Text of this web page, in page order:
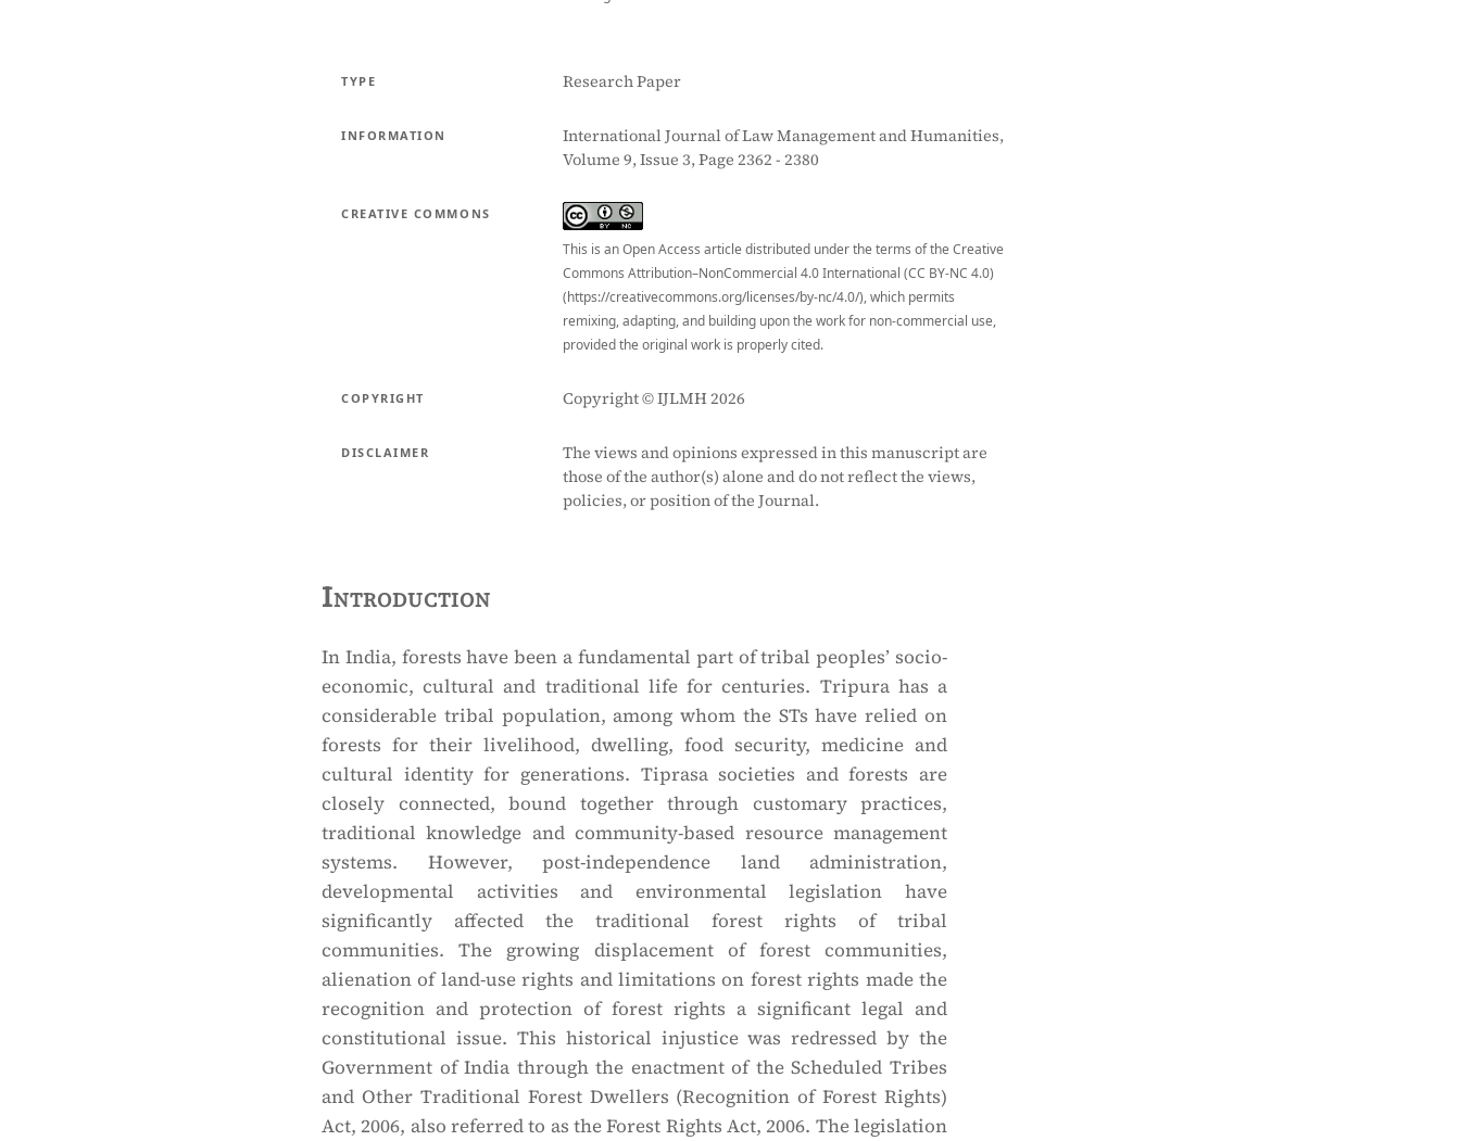
TYPE Research Paper
INFORMATION
International Journal of Law Management and Humanities,
Volume 9, Issue 3, Page 2362 - 2380
CREATIVE COMMONS
This is an Open Access article distributed under the terms of the Creative
Commons Attribution–NonCommercial 4.0 International (CC BY-NC 4.0)
(https://creativecommons.org/licenses/by-nc/4.0/), which permits
remixing, adapting, and building upon the work for non-commercial use,
provided the original work is properly cited.
COPYRIGHT Copyright © IJLMH 2026
DISCLAIMER
The views and opinions expressed in this manuscript are
those of the author(s) alone and do not reflect the views,
policies, or position of the Journal.
Introduction
In India, forests have been a fundamental part of tribal peoples’ socio-
economic, cultural and traditional life for centuries. Tripura has a
considerable tribal population, among whom the STs have relied on
forests for their livelihood, dwelling, food security, medicine and
cultural identity for generations. Tiprasa societies and forests are
closely connected, bound together through customary practices,
traditional knowledge and community-based resource management
systems. However, post-independence land administration,
developmental activities and environmental legislation have
significantly affected the traditional forest rights of tribal
communities. The growing displacement of forest communities,
alienation of land-use rights and limitations on forest rights made the
recognition and protection of forest rights a significant legal and
constitutional issue. This historical injustice was redressed by the
Government of India through the enactment of the Scheduled Tribes
and Other Traditional Forest Dwellers (Recognition of Forest Rights)
Act, 2006, also referred to as the Forest Rights Act, 2006. The legislation